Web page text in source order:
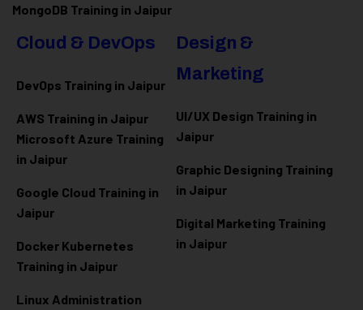
MongoDB Training in Jaipur
Cloud & DevOps
DevOps Training in Jaipur
AWS Training in Jaipur
Microsoft Azure Training
in Jaipur
Google Cloud Training in
Jaipur
Docker Kubernetes
Training in Jaipur
Linux Administration
Design &
Marketing
UI/UX Design Training in
Jaipur
Graphic Designing Training
in Jaipur
Digital Marketing Training
in Jaipur